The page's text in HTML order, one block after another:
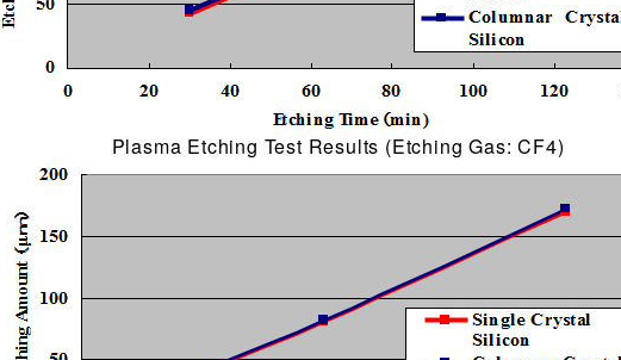
Plasma Etching Test Results (Etching Gas: CF4)